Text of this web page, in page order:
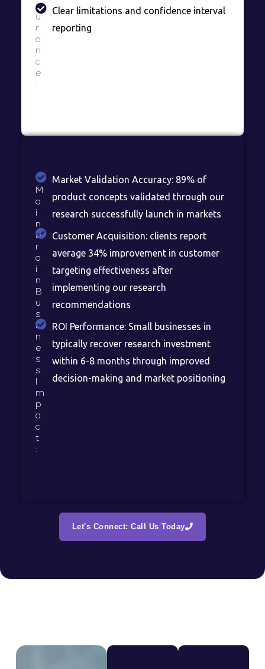
s
u
r
a
n
c
e
:
Clear limitations and confidence interval
reporting
M
a
i
n
B
r
a
i
n
B
u
s
i
n
e
s
s
m
p
a
c
t
:
Market Validation Accuracy: 89% of
product concepts validated through our
research successfully launch in markets
Customer Acquisition: clients report
average 34% improvement in customer
targeting effectiveness after
implementing our research
recommendations
ROI Performance: Small businesses in
typically recover research investment
within 6-8 months through improved
decision-making and market positioning
Let's Connect: Call Us Today